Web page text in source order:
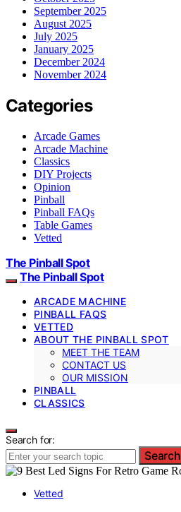
September 2025
August 2025
July 2025
January 2025
December 2024
November 2024
Categories
Arcade Games
Arcade Machine
Classics
DIY Projects
Opinion
Pinball
Pinball FAQs
Table Games
Vetted
The Pinball Spot
The Pinball Spot
ARCADE MACHINE
PINBALL FAQS
VETTED
ABOUT THE PINBALL SPOT
MEET THE TEAM
CONTACT US
OUR MISSION
PINBALL
CLASSICS
Search for:
Search
Vetted